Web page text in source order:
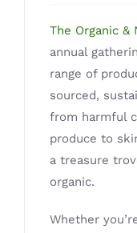
The Organic &
annual
range of
sourced,
from harmful
produce to
a treasure
organic.
Whether